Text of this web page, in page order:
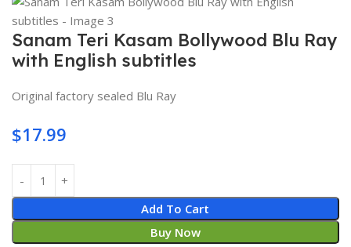
Sanam Teri Kasam Bollywood Blu Ray
with English subtitles
Original factory sealed Blu Ray
$17.99
Add To Cart
Buy Now